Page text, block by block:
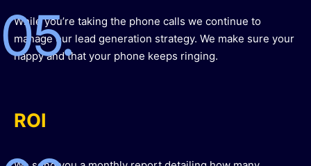
05.
While you’re taking the phone calls we continue to
manage our lead generation strategy. We make sure your
happy and that your phone keeps ringing.
ROI